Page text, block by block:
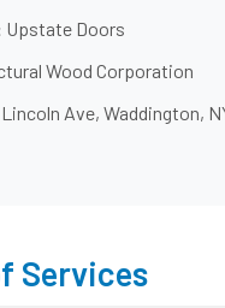
Upstate Doors
Wood Corporation
Ave, Waddington,
Services